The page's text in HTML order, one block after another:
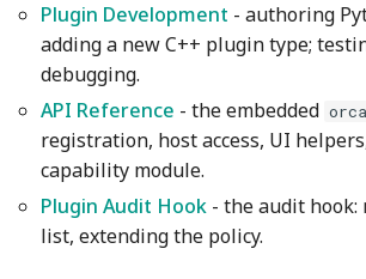
Plugin Development - authoring
adding a new C++ plugin type;
debugging.
API Reference - the embedded orca
registration, host access, UI
capability module.
Plugin Audit Hook - the audit hook:
list, extending the policy.